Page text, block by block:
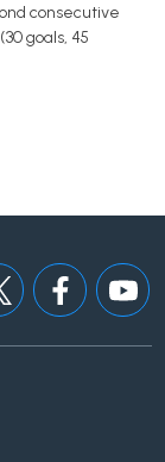
consecutive
goals, 45